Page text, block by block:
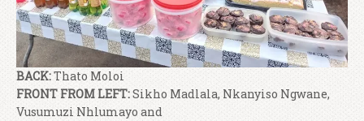
BACK:Thato Moloi
FRONT FROM LEFT:Sikho Madlala, Nkanyiso Ngwane,
Vusumuzi Nhlumayo and